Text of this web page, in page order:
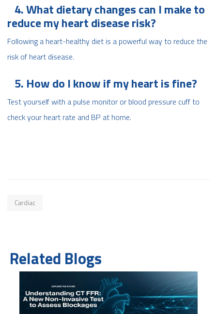
4. What dietary changes can I make to
reduce my heart disease risk?
Following a heart-healthy diet is a powerful way to reduce the
risk of heart disease.
5. How do I know if my heart is fine?
Test yourself with a pulse monitor or blood pressure cuff to
check your heart rate and BP at home.
Cardiac
Related Blogs